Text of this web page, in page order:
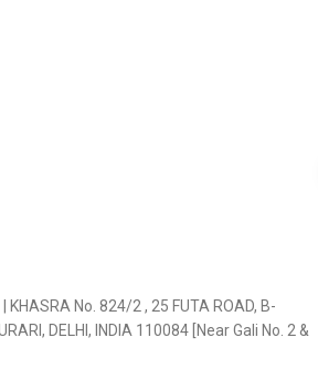
No. 824/2 , 25 FUTA ROAD, B-
DELHI, INDIA 110084 [Near Gali No. 2 &